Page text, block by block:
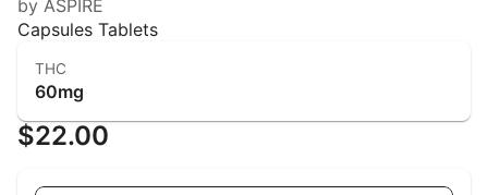
by ASPIRE
Capsules Tablets
THC
60mg
$22.00